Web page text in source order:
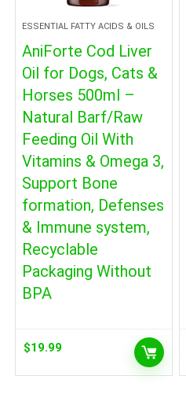
ESSENTIAL FATTY ACIDS & OILS
AniForte Cod Liver
Oil for Dogs, Cats &
Horses 500ml –
Natural Barf/Raw
Feeding Oil With
Vitamins & Omega 3,
Support Bone
formation, Defenses
& Immune system,
Recyclable
Packaging Without
BPA
$19.99